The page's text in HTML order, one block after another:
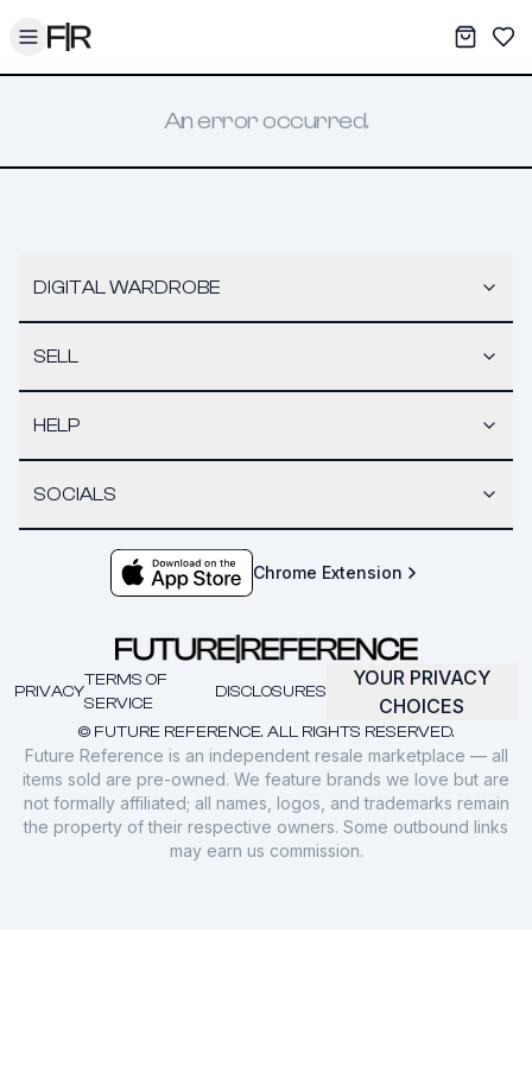
Toggle menu My
An error occurred.
DIGITAL WARDROBE
SELL
HELP
SOCIALS
Chrome Extension
© FUTURE REFERENCE. ALL RIGHTS RESERVED.
PRIVACY
TERMS OF
SERVICE
DISCLOSURES
YOUR PRIVACY
CHOICES
Future Reference is an independent resale marketplace — all
items sold are pre-owned. We feature brands we love but are
not formally affiliated; all names, logos, and trademarks remain
the property of their respective owners. Some outbound links
may earn us commission.